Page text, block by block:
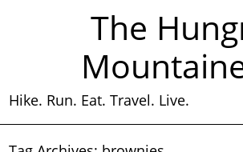
The
Hike. Run. Eat. Travel. Live.